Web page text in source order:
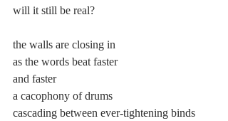
will it still be real?
the walls are closing in
as the words beat faster
and faster
a cacophony of drums
cascading between ever-tightening binds